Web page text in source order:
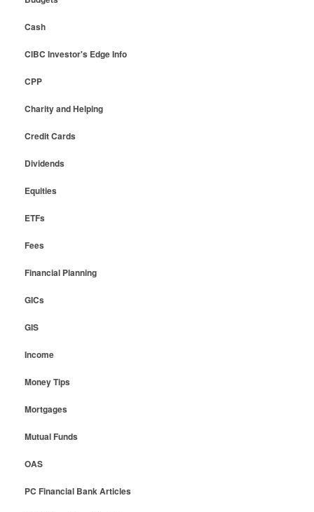
Cash
CIBC Investor's Edge Info
CPP
Charity and Helping
Credit Cards
Dividends
Equities
ETFs
Fees
Financial Planning
GICs
GIS
Income
Money Tips
Mortgages
Mutual Funds
OAS
PC Financial Bank Articles